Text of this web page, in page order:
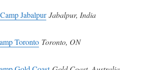
Jabalpur Jabalpur, India
Toronto Toronto, ON